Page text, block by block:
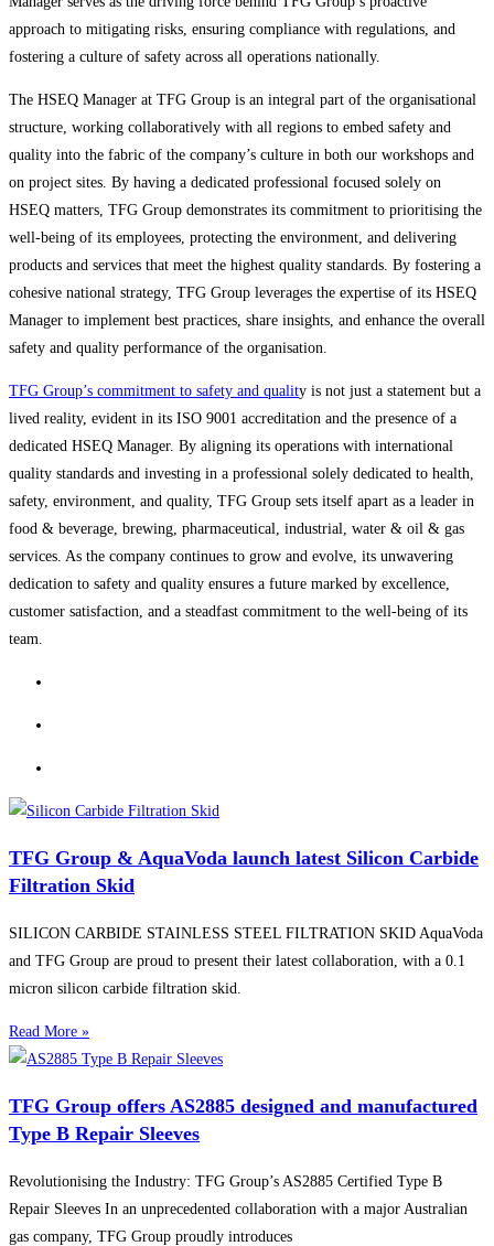
approach to mitigating risks, ensuring compliance with regulations, and
fostering a culture of safety across all operations nationally.
The HSEQ Manager at TFG Group is an integral part of the organisational
structure, working collaboratively with all regions to embed safety and
quality into the fabric of the company’s culture in both our workshops and
on project sites. By having a dedicated professional focused solely on
HSEQ matters, TFG Group demonstrates its commitment to prioritising the
well-being of its employees, protecting the environment, and delivering
products and services that meet the highest quality standards. By fostering a
cohesive national strategy, TFG Group leverages the expertise of its HSEQ
Manager to implement best practices, share insights, and enhance the overall
safety and quality performance of the organisation.
TFG Group’s commitment to safety and quality is not just a statement but a
lived reality, evident in its ISO 9001 accreditation and the presence of a
dedicated HSEQ Manager. By aligning its operations with international
quality standards and investing in a professional solely dedicated to health,
safety, environment, and quality, TFG Group sets itself apart as a leader in
food & beverage, brewing, pharmaceutical, industrial, water & oil & gas
services. As the company continues to grow and evolve, its unwavering
dedication to safety and quality ensures a future marked by excellence,
customer satisfaction, and a steadfast commitment to the well-being of its
team.
TFG Group & AquaVoda launch latest Silicon Carbide
Filtration Skid
SILICON CARBIDE STAINLESS STEEL FILTRATION SKID AquaVoda
and TFG Group are proud to present their latest collaboration, with a 0.1
micron silicon carbide filtration skid.
Read More »
TFG Group offers AS2885 designed and manufactured
Type B Repair Sleeves
Revolutionising the Industry: TFG Group’s AS2885 Certified Type B
Repair Sleeves In an unprecedented collaboration with a major Australian
gas company, TFG Group proudly introduces